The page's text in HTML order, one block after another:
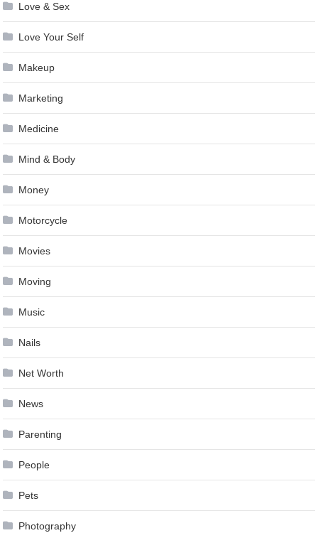
Love & Sex
Love Your Self
Makeup
Marketing
Medicine
Mind & Body
Money
Motorcycle
Movies
Moving
Music
Nails
Net Worth
News
Parenting
People
Pets
Photography